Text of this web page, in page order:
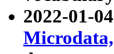
2022-01-